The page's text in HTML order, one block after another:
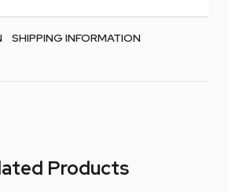
SHIPPING INFORMATION
Products